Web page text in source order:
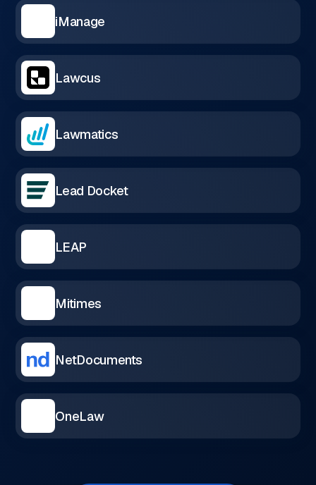
iManage
Lawcus
Lawmatics
Lead Docket
LEAP
Mitimes
NetDocuments
OneLaw